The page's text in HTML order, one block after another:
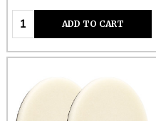
Quantity:ADD TO CART